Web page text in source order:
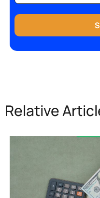
Relative